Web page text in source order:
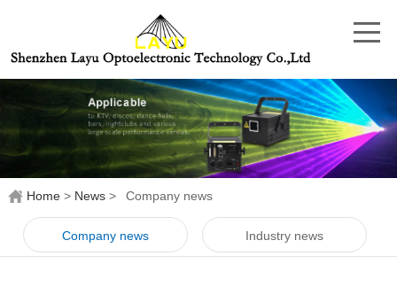
Home > News > Company news
Company news Industry news